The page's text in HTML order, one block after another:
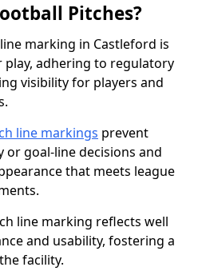
Pitches?
marking in Castleford is
adhering to regulatory
visibility for players and
line markings prevent
goal-line decisions and
that meets league
line marking reflects well
and usability, fostering a
facility.